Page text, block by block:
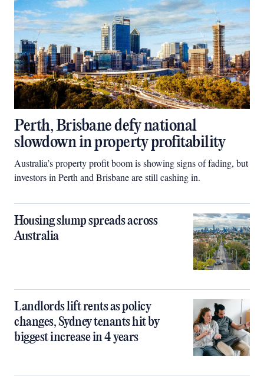
Perth, Brisbane defy national
slowdown in property profitability
Australia’s property profit boom is showing signs of fading, but
investors in Perth and Brisbane are still cashing in.
Housing slump spreads across
Australia
Landlords lift rents as policy
changes, Sydney tenants hit by
biggest increase in 4 years